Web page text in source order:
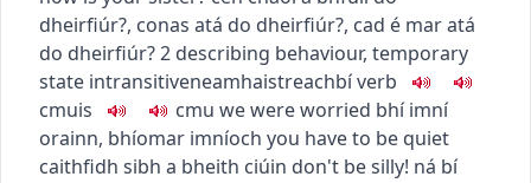
dheirfiúr?, conas atá do dheirfiúr?, cad é mar atá
do dheirfiúr?2 describing behaviour, temporary
state intransitiveneamhaistreachbíverb
cmuis cmu we were worried bhí imní
orainn, bhíomar imníoch you have to be quiet
caithfidh sibh a bheith ciúin don't be silly! ná bí